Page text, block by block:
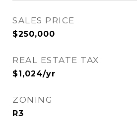
SALES PRICE
$250,000
REAL ESTATE TAX
$1,024/yr
ZONING
R3